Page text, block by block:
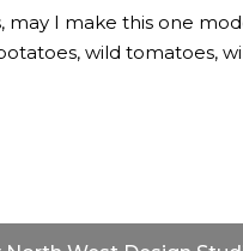
I make this one
wild tomatoes,